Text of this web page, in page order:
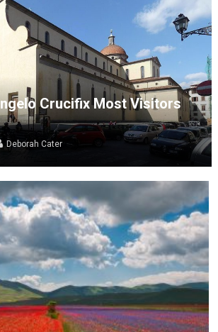
Crucifix Most Visitors
Deborah Cater